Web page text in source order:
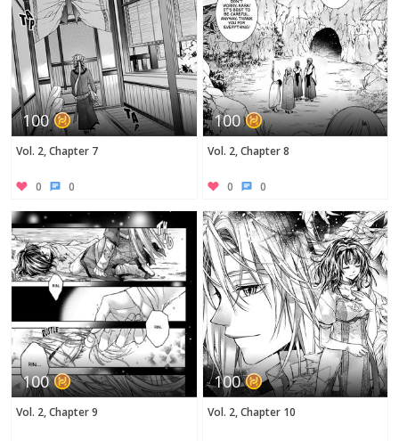
100
Vol. 2, Chapter 7
0 0
100
Vol. 2, Chapter 8
0 0
100
Vol. 2, Chapter 9
100
Vol. 2, Chapter 10